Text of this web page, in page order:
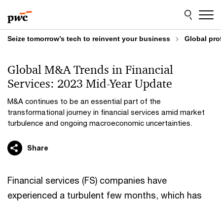
to
content
to
footer
Seize tomorrow’s tech to reinvent your business Global
Global M&A Trends in Financial
Services: 2023 Mid-Year Update
M&A continues to be an essential part of the
transformational journey in financial services amid market
turbulence and ongoing macroeconomic uncertainties.
Share
Financial services (FS) companies have
experienced a turbulent few months, which has